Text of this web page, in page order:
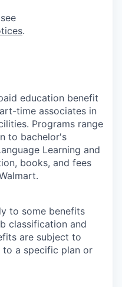
.
education benefit
time associates in
Programs range
to bachelor's
Learning and
books, and fees
to some benefits
classification and
are subject to
to a specific plan or